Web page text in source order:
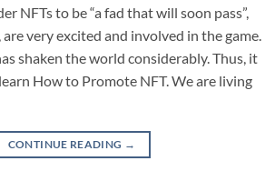
NFTs to be “a fad that will soon pass”,
very excited and involved in the game.
shaken the world considerably. Thus, it
How to Promote NFT. We are living
CONTINUE READING →